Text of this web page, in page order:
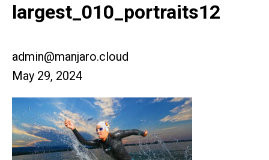
largest_010_portraits12
admin@manjaro.cloud
May 29, 2024